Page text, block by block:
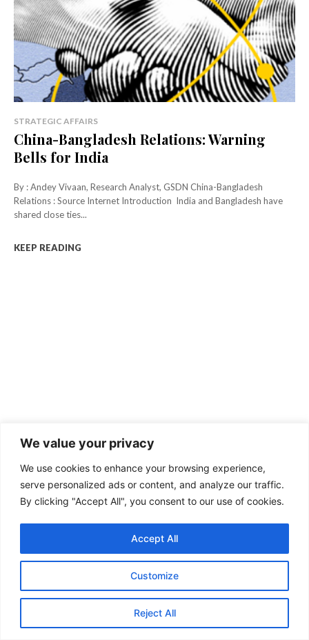
We value your privacy
We use cookies to enhance your browsing experience,
serve personalized ads or content, and analyze our traffic.
By clicking "Accept All", you consent to our use of cookies.
Customize
Reject All
Accept All
STRATEGIC AFFAIRS
China-Bangladesh Relations: Warning
Bells for India
By : Andey Vivaan, Research Analyst, GSDN China-Bangladesh
Relations : Source Internet Introduction India and Bangladesh have
shared close ties...
KEEP READING
DEFENCE
Beyond the SH-15: China’s Expanding
Military Footprint in Pakistan
By: Khushbu Ahlawat, Consulting Editor, GSDN Introduction For much
of the past decade, the China-Pakistan defence relationship was
discussed...
KEEP READING